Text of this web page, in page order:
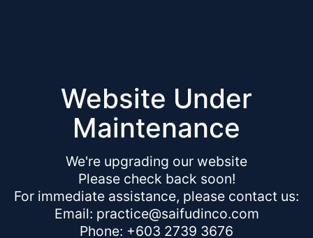
Website Under
Maintenance
We're upgrading our website
Please check back soon!
For immediate assistance, please contact us:
Email: practice@saifudinco.com
Phone: +603 2739 3676